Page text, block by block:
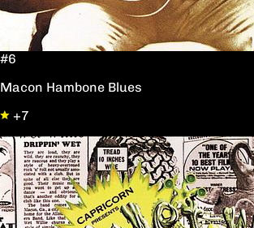
#6
Macon Hambone Blues
+7